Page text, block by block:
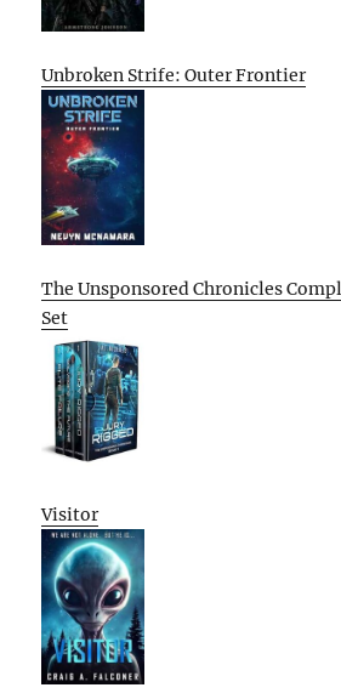
Unbroken Strife: Outer Frontier
The Unsponsored Chronicles
Set
Visitor